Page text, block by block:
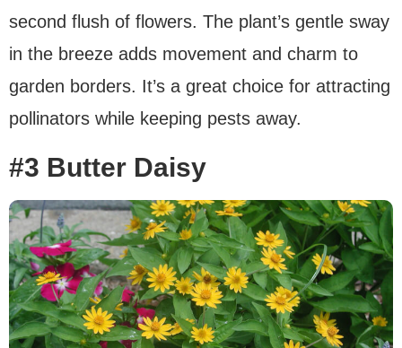
second flush of flowers. The plant’s gentle sway
in the breeze adds movement and charm to
garden borders. It’s a great choice for attracting
pollinators while keeping pests away.
#3 Butter Daisy